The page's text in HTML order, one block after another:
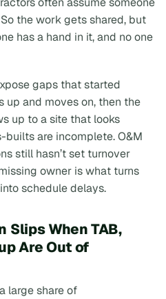
the work gets shared, but
has a hand in it, and no one
gaps that started
up and moves on, then the
up to a site that looks
builts are incomplete. O&M
still hasn’t set turnover
owner is what turns
schedule delays.
Slips When TAB,
Are Out of
large share of